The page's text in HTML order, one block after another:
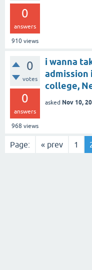
0
answers
910 views
0
votes
0
answers
968 views
i wanna
admission
college,
asked Nov 10,
Page: « prev 1